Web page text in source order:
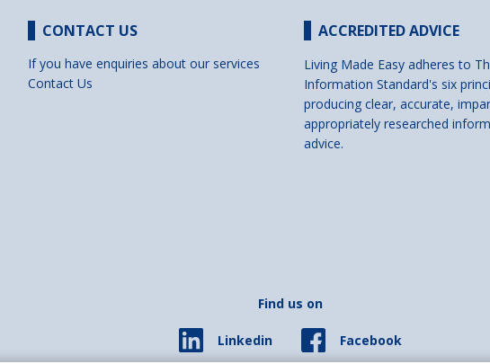
CONTACT US
If you have enquiries about our services
Contact Us
ACCREDITED ADVICE
Living Made Easy adheres to
Information Standard's six
producing clear, accurate,
appropriately researched
advice.
Find us on
Linkedin Facebook